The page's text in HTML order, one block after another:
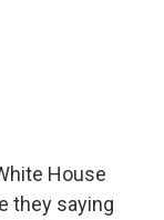
House
they saying